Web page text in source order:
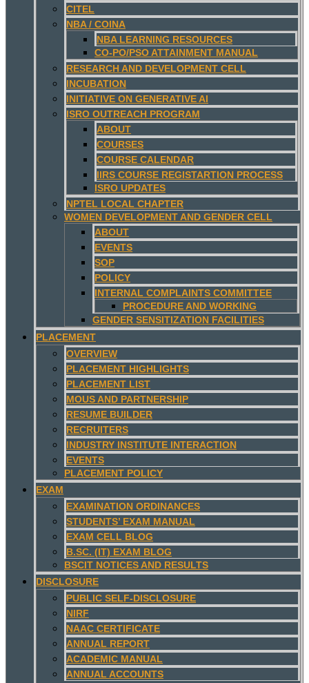
CITEL
NBA / COINA
NBA LEARNING RESOURCES
CO-PO/PSO ATTAINMENT MANUAL
RESEARCH AND DEVELOPMENT CELL
INCUBATION
INITIATIVE ON GENERATIVE AI
ISRO OUTREACH PROGRAM
ABOUT
COURSES
COURSE CALENDAR
IIRS COURSE REGISTARTION PROCESS
ISRO UPDATES
NPTEL LOCAL CHAPTER
WOMEN DEVELOPMENT AND GENDER CELL
ABOUT
EVENTS
SOP
POLICY
INTERNAL COMPLAINTS COMMITTEE
PROCEDURE AND WORKING
GENDER SENSITIZATION FACILITIES
PLACEMENT
OVERVIEW
PLACEMENT HIGHLIGHTS
PLACEMENT LIST
MOUS AND PARTNERSHIP
RESUME BUILDER
RECRUITERS
INDUSTRY INSTITUTE INTERACTION
EVENTS
PLACEMENT POLICY
EXAM
EXAMINATION ORDINANCES
STUDENTS’ EXAM MANUAL
EXAM CELL BLOG
B.SC. (IT) EXAM BLOG
BSCIT NOTICES AND RESULTS
DISCLOSURE
PUBLIC SELF-DISCLOSURE
NIRF
NAAC CERTIFICATE
ANNUAL REPORT
ACADEMIC MANUAL
ANNUAL ACCOUNTS